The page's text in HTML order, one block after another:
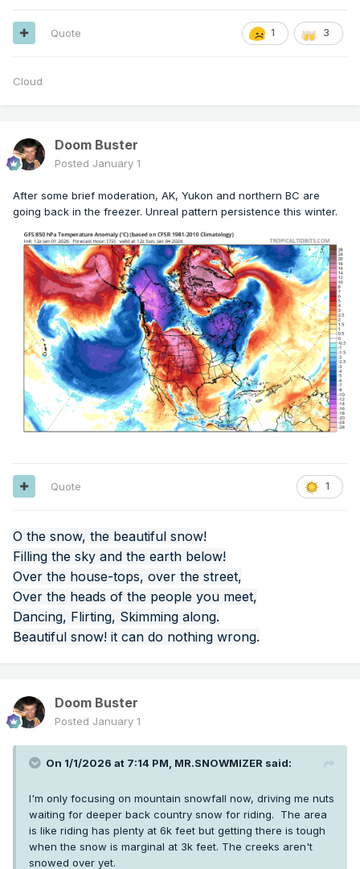
1 3
Quote
Cloud
Doom Buster
Posted January 1
After some brief moderation, AK, Yukon and northern BC are
going back in the freezer. Unreal pattern persistence this winter.
1
Quote
O the snow, the beautiful snow!
Filling the sky and the earth below!
Over the house-tops, over the street,
Over the heads of the people you meet,
Dancing, Flirting, Skimming along.
Beautiful snow! it can do nothing wrong.
Doom Buster
Posted January 1
On 1/1/2026 at 7:14 PM, MR.SNOWMIZER said:
I'm only focusing on mountain snowfall now, driving me nuts
waiting for deeper back country snow for riding. The area
is like riding has plenty at 6k feet but getting there is tough
when the snow is marginal at 3k feet. The creeks aren't
snowed over yet.